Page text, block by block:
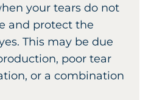
your tears do not
and protect the
This may be due
poor tear
or a combination